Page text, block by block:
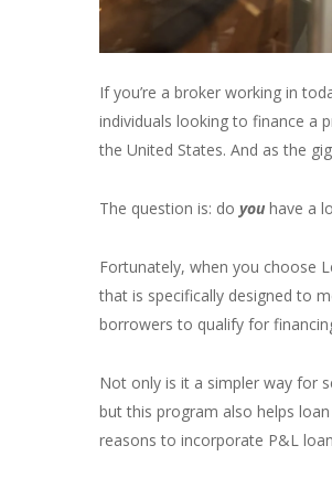
If you’re a broker working in
individuals looking to finance a
the United States. And as the
The question is: do you have a
Fortunately, when you choose
that is specifically designed to
borrowers to qualify for
Not only is it a simpler way for
but this program also helps
reasons to incorporate P&L